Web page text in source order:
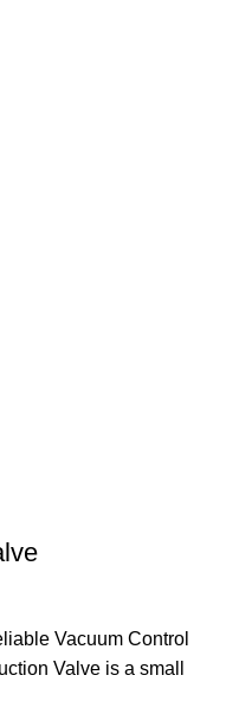
Vacuum Control
Valve is a small